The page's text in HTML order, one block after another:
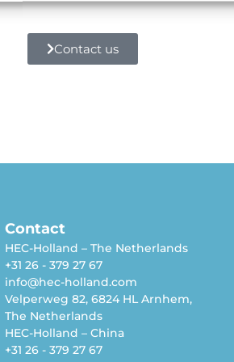
Contact us
Contact
HEC-Holland – The Netherlands
+31 26 - 379 27 67
info@hec-holland.com
Velperweg 82, 6824 HL Arnhem,
The Netherlands
HEC-Holland – China
+31 26 - 379 27 67